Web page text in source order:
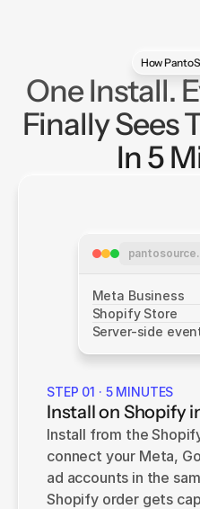
How
One Install.
Finally Sees
In 5
Meta Business
Shopify Store
Server-side
STEP 01 · 5 MINUTES
Install on Shopify
Install from the
connect your Meta,
ad accounts in the
Shopify order gets